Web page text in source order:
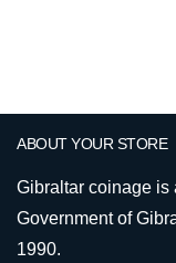
ABOUT YOUR STORE
Gibraltar coinage is
Government of
1990.